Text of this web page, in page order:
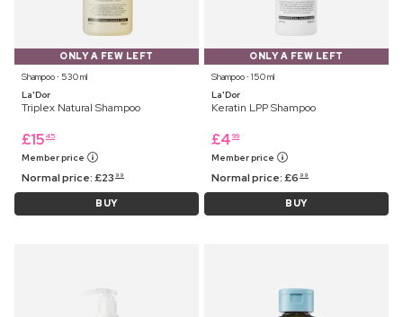
ONLY A FEW LEFT
Shampoo ⋅ 530 ml
La'Dor
Triplex Natural Shampoo
£15 45
Member price
Normal price:£23 99
BUY
ONLY A FEW LEFT
Shampoo ⋅ 150 ml
La'Dor
Keratin LPP Shampoo
£4 99
Member price
Normal price:£6 99
BUY